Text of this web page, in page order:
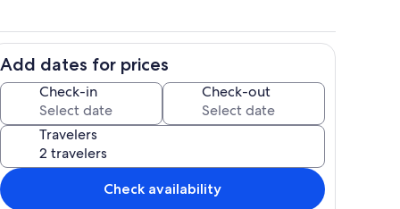
Add dates for prices
Check-in Check-out
Travelers
Check availability